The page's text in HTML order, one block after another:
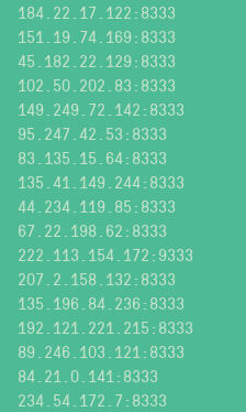
184.22.17.122:8333
151.19.74.169:8333
45.182.22.129:8333
102.50.202.83:8333
149.249.72.142:8333
95.247.42.53:8333
83.135.15.64:8333
135.41.149.244:8333
44.234.119.85:8333
67.22.198.62:8333
222.113.154.172:9333
207.2.158.132:8333
135.196.84.236:8333
192.121.221.215:8333
89.246.103.121:8333
84.21.0.141:8333
234.54.172.7:8333